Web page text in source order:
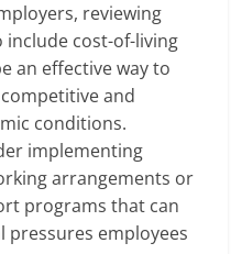
reviewing
include cost-of-living
an effective way to
and
conditions.
implementing
arrangements or
programs that can
pressures employees